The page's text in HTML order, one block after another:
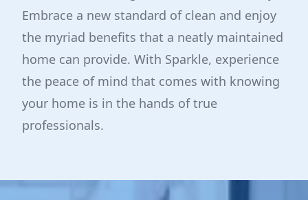
Embrace a new standard of clean and enjoy
the myriad benefits that a neatly maintained
home can provide. With Sparkle, experience
the peace of mind that comes with knowing
your home is in the hands of true
professionals.